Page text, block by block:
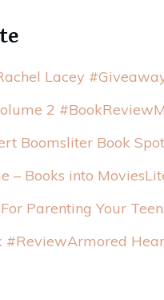
Armored